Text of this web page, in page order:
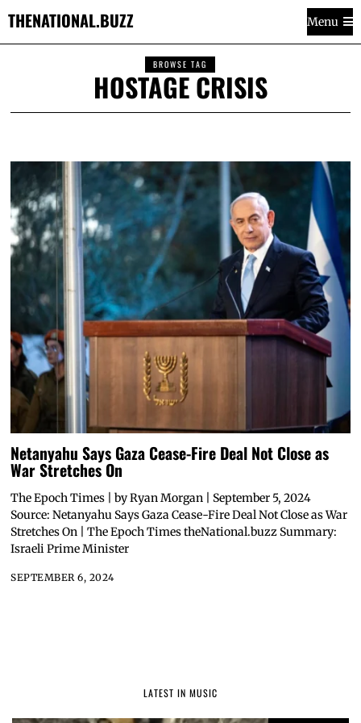
THENATIONAL.BUZZ Menu
BROWSE TAG
HOSTAGE CRISIS
Netanyahu Says Gaza Cease-Fire Deal Not Close as
War Stretches On
The Epoch Times | by Ryan Morgan | September 5, 2024
Source: Netanyahu Says Gaza Cease-Fire Deal Not Close as War
Stretches On | The Epoch Times theNational.buzz Summary:
Israeli Prime Minister
SEPTEMBER 6, 2024
LATEST IN MUSIC